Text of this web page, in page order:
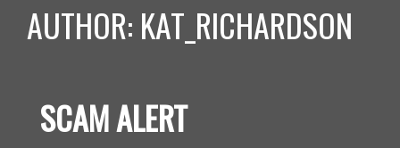
AUTHOR: KAT_RICHARDSON
SCAM ALERT